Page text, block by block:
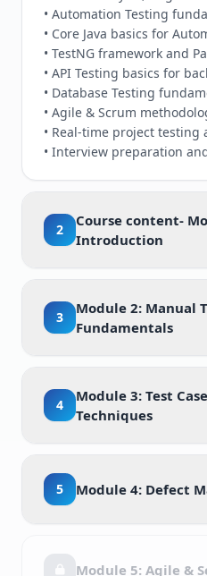
• Automation Testing
• Core Java basics for
• TestNG framework and
• API Testing basics for
• Database Testing
• Agile & Scrum
• Real-time project testing
• Interview preparation
2
Course content-
Introduction
3
Module 2: Manual
Fundamentals
4
Module 3: Test
Techniques
5 Module 4: Defect
Module 5: Agile &